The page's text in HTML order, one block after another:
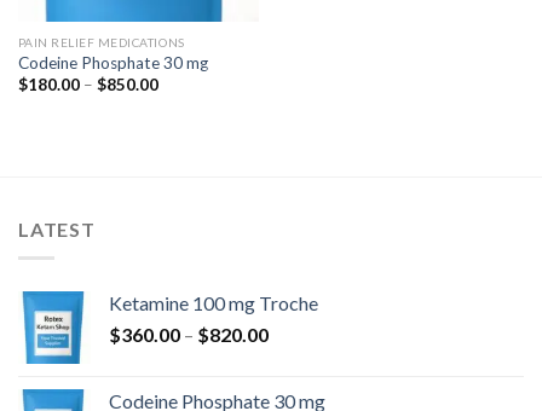
PAIN RELIEF MEDICATIONS
Codeine Phosphate 30 mg
$180.00 – $850.00Price
LATEST
Ketamine 100 mg Troche
$360.00 – $820.00Price
Codeine Phosphate 30 mg